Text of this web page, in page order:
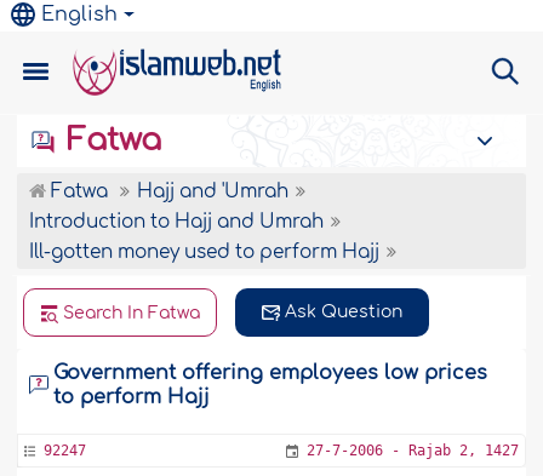
English
Fatwa
Fatwa
Hajj and 'Umrah
Introduction to Hajj and Umrah
Ill-gotten money used to perform Hajj
Search In Fatwa Ask Question
Government offering employees low prices
to perform Hajj
92247 27-7-2006 - Rajab 2, 1427